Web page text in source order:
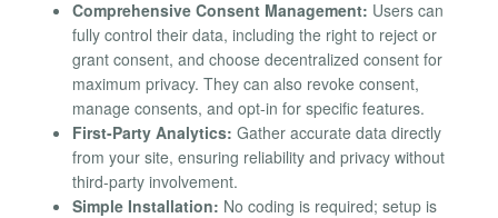
Comprehensive Consent Management: Users can
fully control their data, including the right to reject or
grant consent, and choose decentralized consent for
maximum privacy. They can also revoke consent,
manage consents, and opt-in for specific features.
First-Party Analytics: Gather accurate data directly
from your site, ensuring reliability and privacy without
third-party involvement.
Simple Installation: No coding is required; setup is